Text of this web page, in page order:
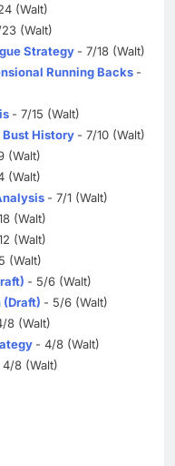
(Walt)
(Walt)
Strategy - 7/18 (Walt)
Running Backs -
- 7/15 (Walt)
Bust History - 7/10 (Walt)
(Walt)
(Walt)
- 7/1 (Walt)
(Walt)
(Walt)
(Walt)
- 5/6 (Walt)
(Draft) - 5/6 (Walt)
8 (Walt)
- 4/8 (Walt)
4/8 (Walt)